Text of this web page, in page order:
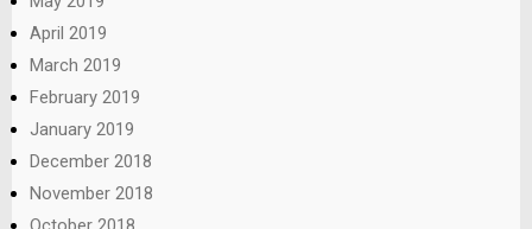
April 2019
March 2019
February 2019
January 2019
December 2018
November 2018